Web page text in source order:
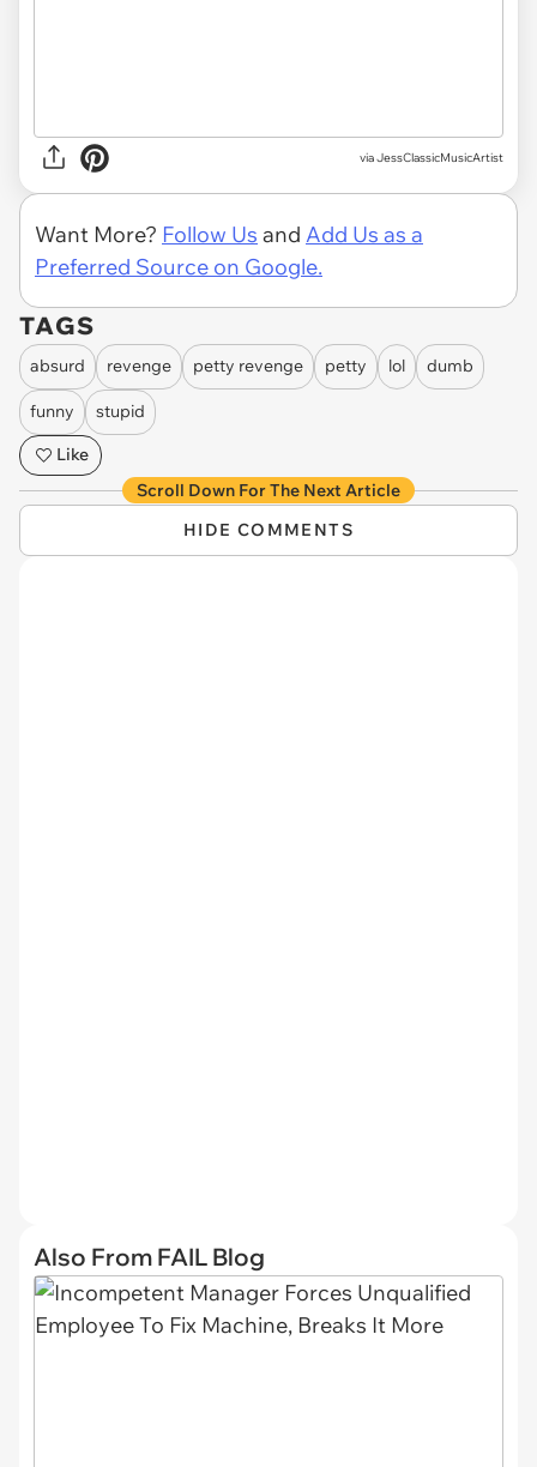
via JessClassicMusicArtist
Want More? Follow Us and Add Us as a
Preferred Source on Google.
TAGS
absurd revenge petty revenge petty lol dumb
funny
stupid
Like
Scroll Down For The Next Article
HIDE COMMENTS
Also From FAIL Blog